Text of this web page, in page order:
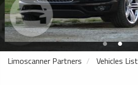
Limoscanner Partners Vehicles List